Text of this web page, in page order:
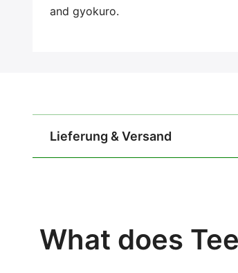
and gyokuro.
Lieferung & Versand
What does